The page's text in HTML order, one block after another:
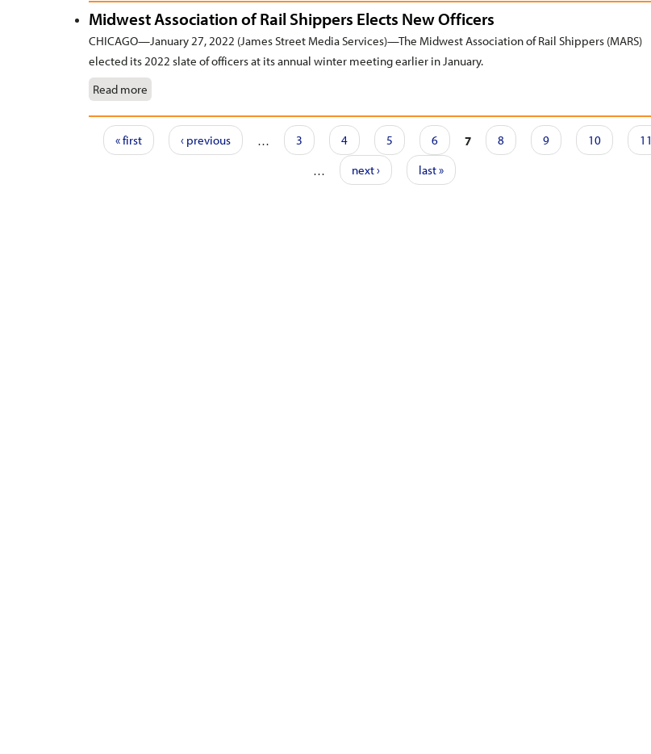
Midwest Association of Rail Shippers Elects New Officers
CHICAGO—January 27, 2022 (James Street Media Services)—The Midwest Association of Rail Shippers (MARS)
elected its 2022 slate of officers at its annual winter meeting earlier in January.
Read more
Pages« first ‹ previous … 3 4 5 6 7 8 9 10
11
…
next › last »